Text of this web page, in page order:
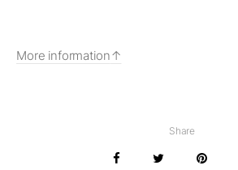
More information
Share